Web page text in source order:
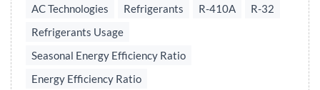
AC Technologies
Refrigerants R-410A
R-32
Refrigerants Usage
Seasonal Energy Efficiency Ratio
Energy Efficiency Ratio